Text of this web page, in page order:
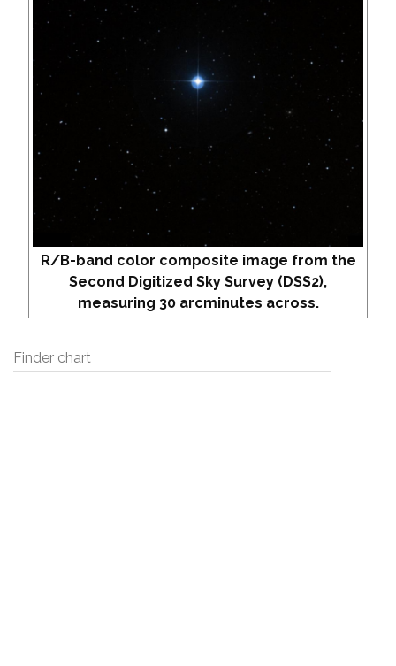
R/B-band color composite image from the
Second Digitized Sky Survey (DSS2),
measuring 30 arcminutes across.
Finder chart